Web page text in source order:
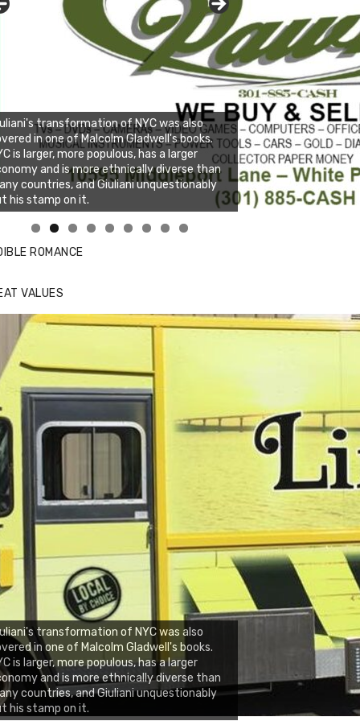
transformation of NYC was also
in one of Malcolm Gladwell's books.
is larger, more populous, has a larger
and is more ethnically diverse than
countries, and Giuliani unquestionably
his stamp on it.
Cafe new location now open
ROMANCE
VALUES
transformation of NYC was also
in one of Malcolm Gladwell's books.
is larger, more populous, has a larger
and is more ethnically diverse than
countries, and Giuliani unquestionably
his stamp on it.